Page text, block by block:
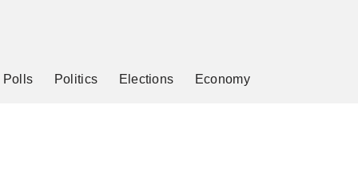
Polls Politics Elections Economy